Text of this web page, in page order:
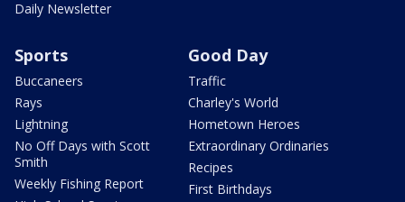
Daily Newsletter
Sports
Buccaneers
Rays
Lightning
No Off Days with Scott
Smith
Weekly Fishing Report
Good Day
Traffic
Charley's World
Hometown Heroes
Extraordinary Ordinaries
Recipes
First Birthdays